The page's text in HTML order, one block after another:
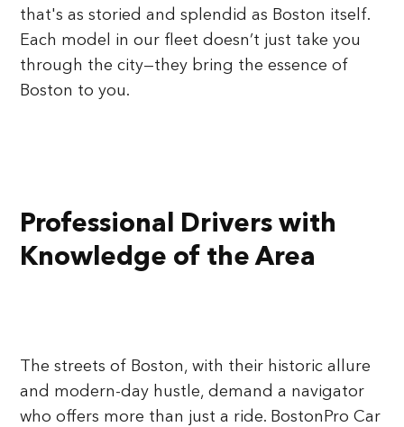
that's as storied and splendid as Boston itself.
Each model in our fleet doesn’t just take you
through the city—they bring the essence of
Boston to you.
Professional Drivers with
Knowledge of the Area
The streets of Boston, with their historic allure
and modern-day hustle, demand a navigator
who offers more than just a ride. BostonPro Car